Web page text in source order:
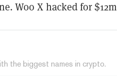
Woo X hacked for $12m
the biggest names in crypto.